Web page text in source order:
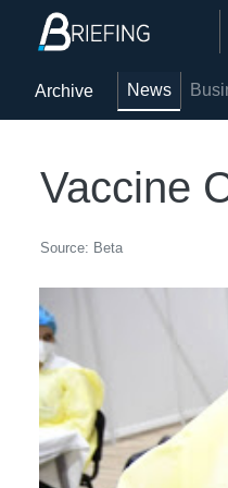
Archive News
Vaccine
Source: Beta